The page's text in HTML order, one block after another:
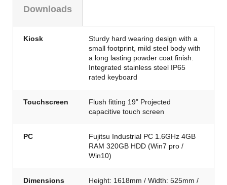
Downloads
Kiosk
Sturdy hard wearing design with a
small footprint, mild steel body with
a long lasting powder coat finish.
Integrated stainless steel IP65
rated keyboard
Touchscreen
Flush fitting 19” Projected
capacitive touch screen
PC
Fujitsu Industrial PC 1.6GHz 4GB
RAM 320GB HDD (Win7 pro /
Win10)
Dimensions
Height: 1618mm / Width: 525mm /